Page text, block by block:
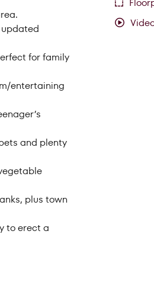
for family
entertaining
and plenty
plus town
to erect a